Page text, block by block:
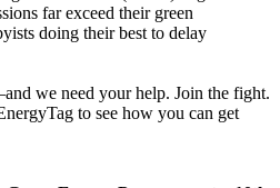
far exceed their green
doing their best to delay
we need your help. Join the fight.
to see how you can get